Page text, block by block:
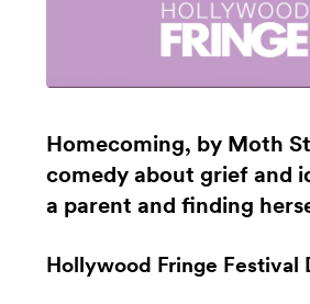
Homecoming, by Moth
comedy about grief and
a parent and finding
Hollywood Fringe Festival